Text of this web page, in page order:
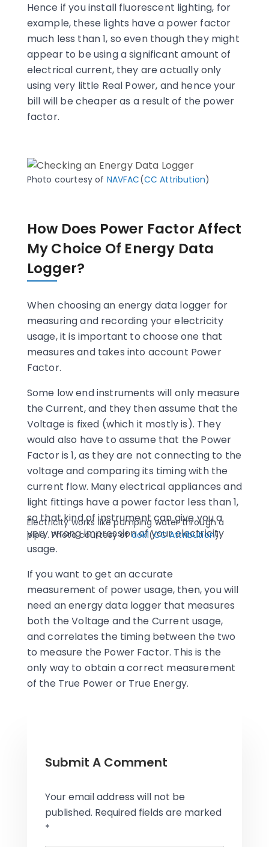
Electricity works like pumping water through a
pipe.. Photo courtesy ofdok1(CC Attribution)
Hence if you install fluorescent lighting, for
example, these lights have a power factor
much less than 1, so even though they might
appear to be using a significant amount of
electrical current, they are actually only
using very little Real Power, and hence your
bill will be cheaper as a result of the power
factor.
Photo courtesy of NAVFAC(CC Attribution)
How Does Power Factor Affect
My Choice Of Energy Data
Logger?
When choosing an energy data logger for
measuring and recording your electricity
usage, it is important to choose one that
measures and takes into account Power
Factor.
Some low end instruments will only measure
the Current, and they then assume that the
Voltage is fixed (which it mostly is). They
would also have to assume that the Power
Factor is 1, as they are not connecting to the
voltage and comparing its timing with the
current flow. Many electrical appliances and
light fittings have a power factor less than 1,
so that kind of instrument can give you a
very wrong impression of your electricity
usage.
If you want to get an accurate
measurement of power usage, then, you will
need an energy data logger that measures
both the Voltage and the Current usage,
and correlates the timing between the two
to measure the Power Factor. This is the
only way to obtain a correct measurement
of the True Power or True Energy.
Submit A Comment
Your email address will not be
published. Required fields are marked
*